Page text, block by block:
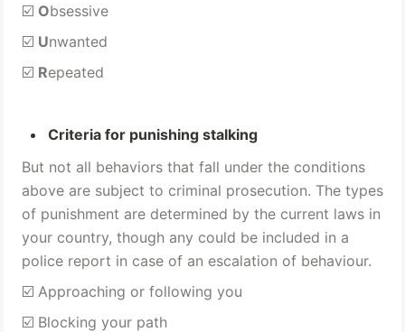
☑️ Obsessive
☑️ Unwanted
☑️ Repeated
Criteria for punishing stalking
But not all behaviors that fall under the conditions
above are subject to criminal prosecution. The types
of punishment are determined by the current laws in
your country, though any could be included in a
police report in case of an escalation of behaviour.
☑️ Approaching or following you
☑️ Blocking your path